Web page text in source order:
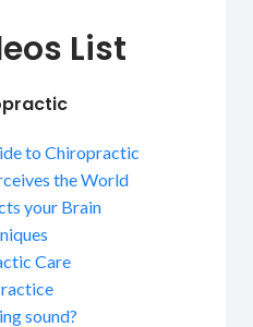
List
to Chiropractic
the World
your Brain
Care
sound?